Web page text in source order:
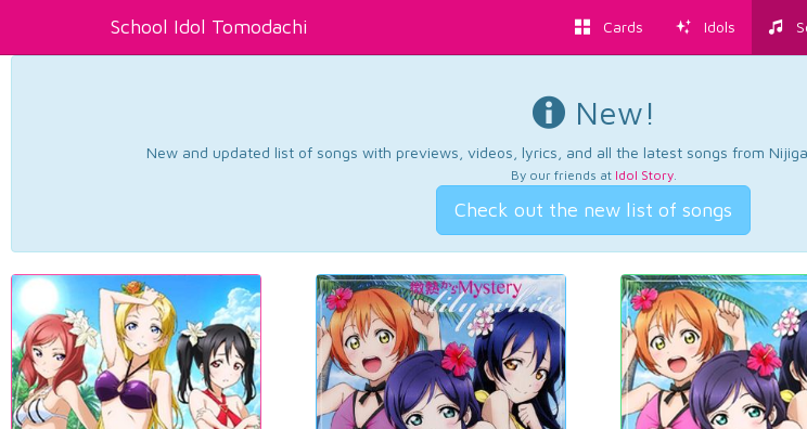
School Idol Tomodachi Cards Idols
New!
New and updated list of songs with previews, videos, lyrics, and all the latest songs from
By our friends at Idol Story.
Check out the new list of songs